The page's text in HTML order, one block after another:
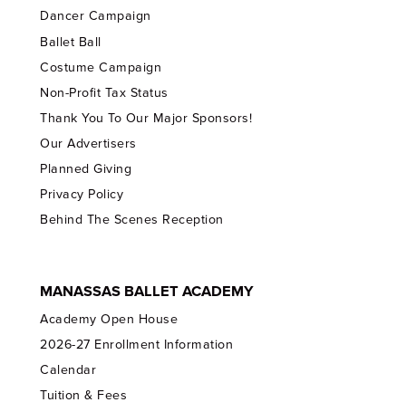
Dancer Campaign
Ballet Ball
Costume Campaign
Non-Profit Tax Status
Thank You To Our Major Sponsors!
Our Advertisers
Planned Giving
Privacy Policy
Behind The Scenes Reception
MANASSAS BALLET ACADEMY
Academy Open House
2026-27 Enrollment Information
Calendar
Tuition & Fees